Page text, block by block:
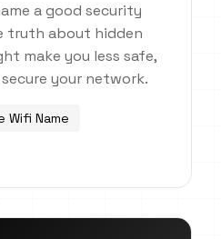
a good security
truth about hidden
make you less safe,
your network.
Wifi Name